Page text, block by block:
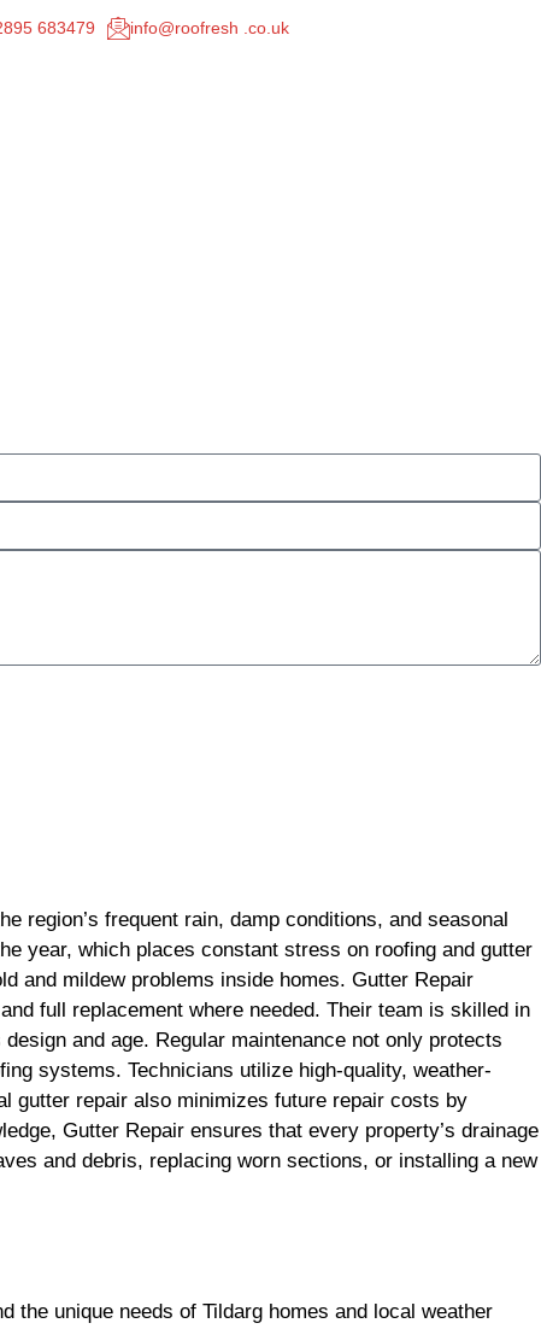
683479 info@roofresh .co.uk
region’s frequent rain, damp conditions, and seasonal
year, which places constant stress on roofing and gutter
and mildew problems inside homes. Gutter Repair
full replacement where needed. Their team is skilled in
and age. Regular maintenance not only protects
systems. Technicians utilize high-quality, weather-
gutter repair also minimizes future repair costs by
Gutter Repair ensures that every property’s drainage
and debris, replacing worn sections, or installing a new
the unique needs of Tildarg homes and local weather